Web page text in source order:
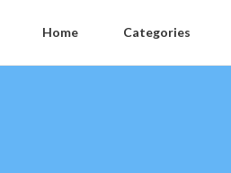
Home Categories